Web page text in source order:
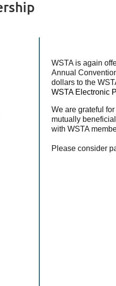
WSTA is again
Annual
dollars to the
WSTA Electronic
We are grateful
mutually
with WSTA
Please consider